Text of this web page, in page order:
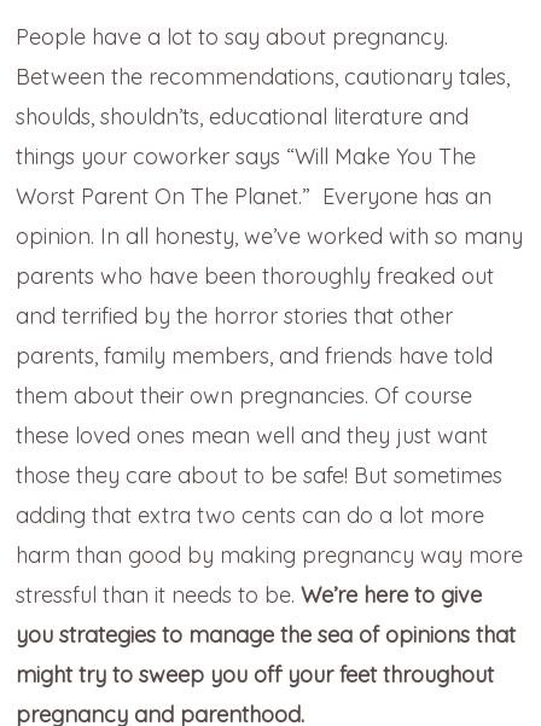
People have a lot to say about pregnancy.
Between the recommendations, cautionary tales,
shoulds, shouldn’ts, educational literature and
things your coworker says “Will Make You The
Worst Parent On The Planet.” Everyone has an
opinion. In all honesty, we’ve worked with so many
parents who have been thoroughly freaked out
and terrified by the horror stories that other
parents, family members, and friends have told
them about their own pregnancies. Of course
these loved ones mean well and they just want
those they care about to be safe! But sometimes
adding that extra two cents can do a lot more
harm than good by making pregnancy way more
stressful than it needs to be.We’re here to give
you strategies to manage the sea of opinions that
might try to sweep you off your feet throughout
pregnancy and parenthood.